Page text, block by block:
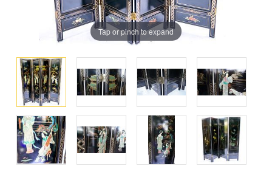
Tap or pinch to expand